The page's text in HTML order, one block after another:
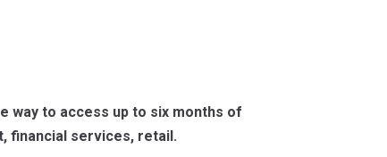
way to access up to six months of
financial services, retail.